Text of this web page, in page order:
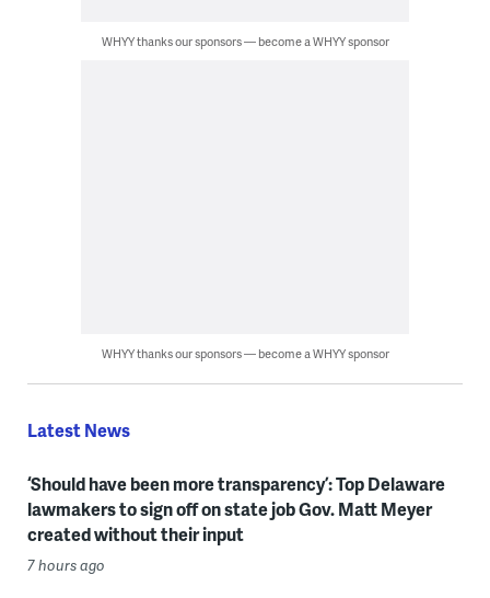
WHYY thanks our sponsors — become a WHYY sponsor
WHYY thanks our sponsors — become a WHYY sponsor
Latest News
‘Should have been more transparency’: Top Delaware
lawmakers to sign off on state job Gov. Matt Meyer
created without their input
7 hours ago